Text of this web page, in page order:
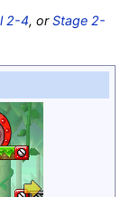
2-4, orStage 2-